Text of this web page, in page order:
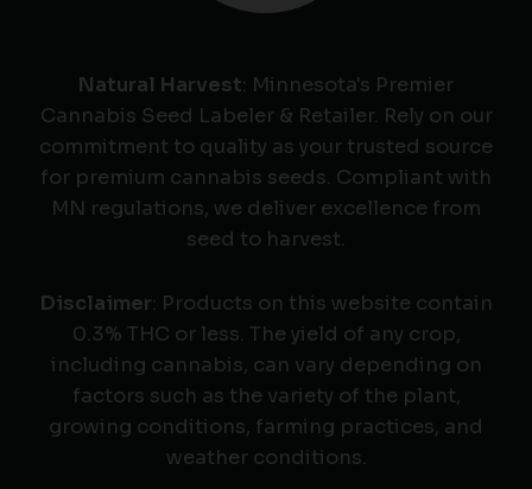
Natural Harvest: Minnesota's Premier
Cannabis Seed Labeler & Retailer. Rely on our
commitment to quality as your trusted source
for premium cannabis seeds. Compliant with
MN regulations, we deliver excellence from
seed to harvest.
Disclaimer: Products on this website contain
0.3% THC or less. The yield of any crop,
including cannabis, can vary depending on
factors such as the variety of the plant,
growing conditions, farming practices, and
weather conditions.